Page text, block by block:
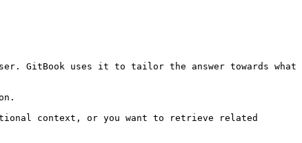
GitBook uses it to tailor the answer towards what
context, or you want to retrieve related